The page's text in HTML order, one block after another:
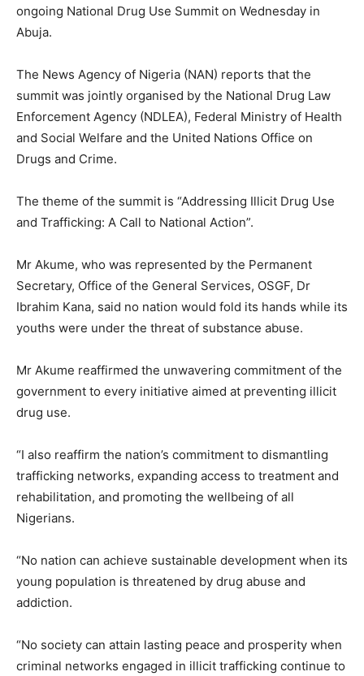
ongoing National Drug Use Summit on Wednesday in
Abuja.
The News Agency of Nigeria (NAN) reports that the
summit was jointly organised by the National Drug Law
Enforcement Agency (NDLEA), Federal Ministry of Health
and Social Welfare and the United Nations Office on
Drugs and Crime.
The theme of the summit is “Addressing Illicit Drug Use
and Trafficking: A Call to National Action”.
Mr Akume, who was represented by the Permanent
Secretary, Office of the General Services, OSGF, Dr
Ibrahim Kana, said no nation would fold its hands while its
youths were under the threat of substance abuse.
Mr Akume reaffirmed the unwavering commitment of the
government to every initiative aimed at preventing illicit
drug use.
“I also reaffirm the nation’s commitment to dismantling
trafficking networks, expanding access to treatment and
rehabilitation, and promoting the wellbeing of all
Nigerians.
“No nation can achieve sustainable development when its
young population is threatened by drug abuse and
addiction.
“No society can attain lasting peace and prosperity when
criminal networks engaged in illicit trafficking continue to